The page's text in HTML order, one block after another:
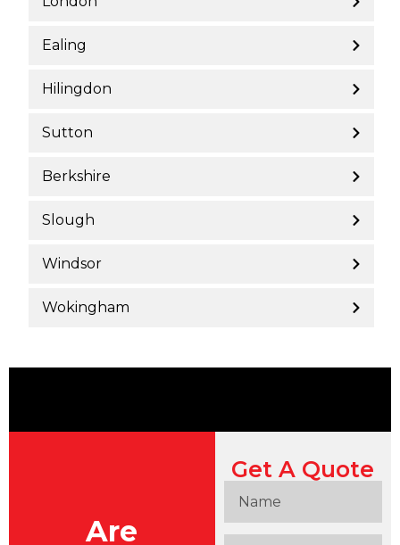
Ealing
Hilingdon
Sutton
Berkshire
Slough
Windsor
Wokingham
Are
Get A Quote